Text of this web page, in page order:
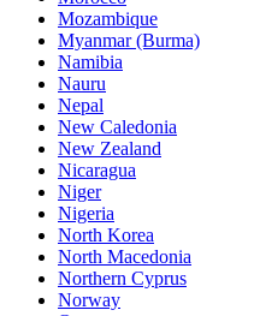
Mozambique
Myanmar (Burma)
Namibia
Nauru
Nepal
New Caledonia
New Zealand
Nicaragua
Niger
Nigeria
North Korea
North Macedonia
Northern Cyprus
Norway